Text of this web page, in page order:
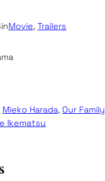
inMovie, Trailers
Mieko Harada, Our Family
Ikematsu